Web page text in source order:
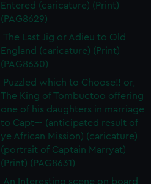
Entered (caricature) (Print)
(PAG8629)
The Last Jig or Adieu to Old
England (caricature) (Print)
(PAG8630)
Puzzled which to Choose!! or,
The King of Tombuctoo offering
one of his daughters in marriage
to Capt--- (anticipated result of
ye African Mission) (caricature)
(portrait of Captain Marryat)
(Print) (PAG8631)
An Interesting scene on board